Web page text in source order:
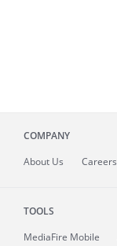
COMPANY
About Us Careers
TOOLS
MediaFire Mobile